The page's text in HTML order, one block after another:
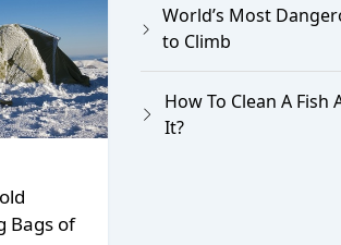
Bags of
World’s Most
to Climb
How To Clean A Fish
It?